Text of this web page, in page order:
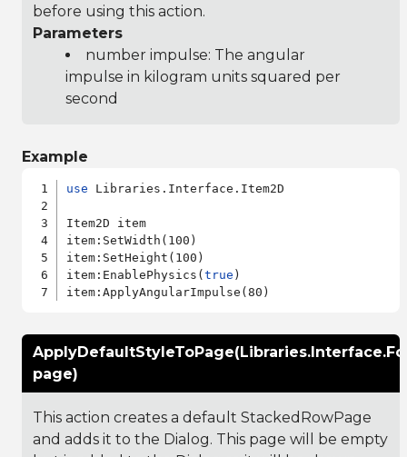
before using this action.
Parameters
number impulse: The angular
impulse in kilogram units squared per
second
Example
use Libraries.Interface.Item2D
Item2D item
item:SetWidth(100)
item:SetHeight(100)
item:EnablePhysics(true )
page)
This action creates a default StackedRowPage
and adds it to the Dialog. This page will be empty